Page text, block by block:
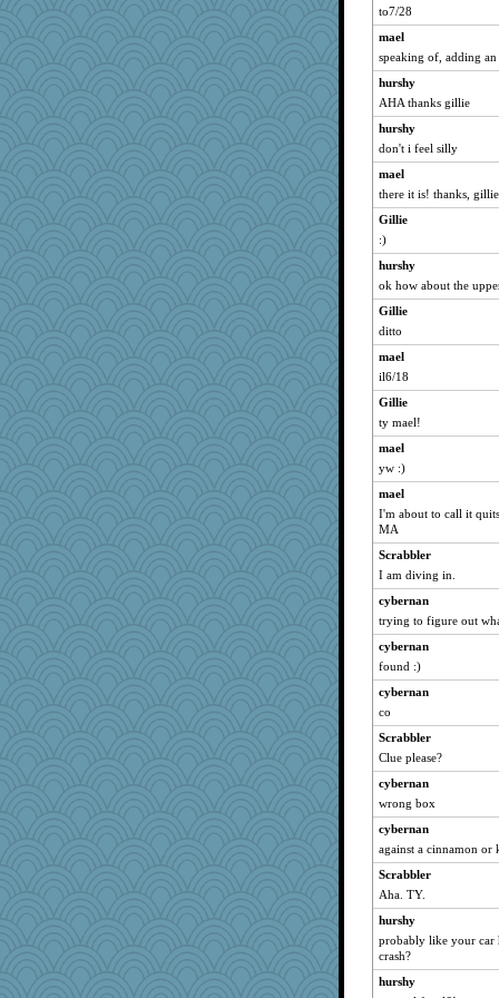
to7/28
mael
speaking of, adding
hurshy
AHA thanks gillie
hurshy
don't i feel silly
mael
there it is! thanks, gillie
Gillie
:)
hurshy
ok how about the
Gillie
ditto
mael
il6/18
Gillie
ty mael!
mael
yw :)
mael
I'm about to call it
MA
Scrabbler
I am diving in.
cybernan
trying to figure out
cybernan
found :)
cybernan
co
Scrabbler
Clue please?
cybernan
wrong box
cybernan
against a cinnamon or
Scrabbler
Aha. TY.
hurshy
probably like your car
crash?
hurshy